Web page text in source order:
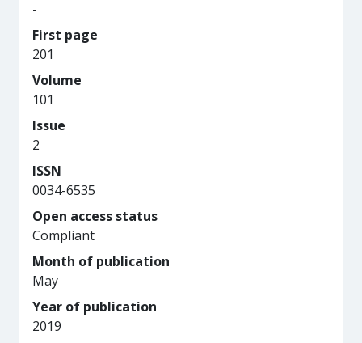
-
First page
201
Volume
101
Issue
2
ISSN
0034-6535
Open access status
Compliant
Month of publication
May
Year of publication
2019